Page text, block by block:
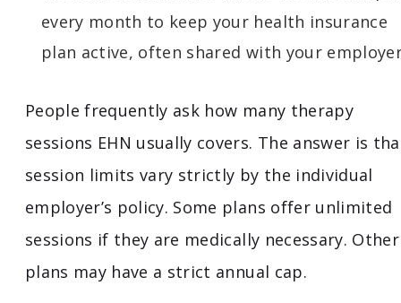
every month to keep your health insurance
plan active, often shared with your
People frequently ask how many therapy
sessions EHN usually covers. The answer is
session limits vary strictly by the individual
employer’s policy. Some plans offer unlimited
sessions if they are medically necessary. Other
plans may have a strict annual cap.